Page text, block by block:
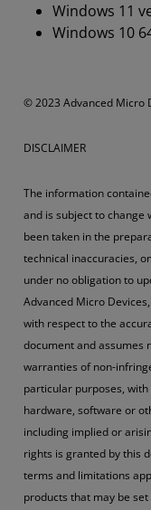
Windows 11
Windows 10
​​​© 2023 Advanced Micro
DISCLAIMER
The information
and is subject to change
been taken in the
technical inaccuracies,
under no obligation to
Advanced Micro
with respect to the
document and assumes
warranties of non-
particular purposes,
hardware, software or
including implied or
rights is granted by this
terms and limitations
products that may be